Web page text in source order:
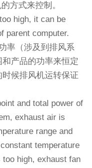
方式来控制。
high, it can be
parent computer.
率（涉及到排风系
产品的功率来恒定
候排风机运转保证
and total power of
exhaust air is
range and
temperature
high, exhaust fan